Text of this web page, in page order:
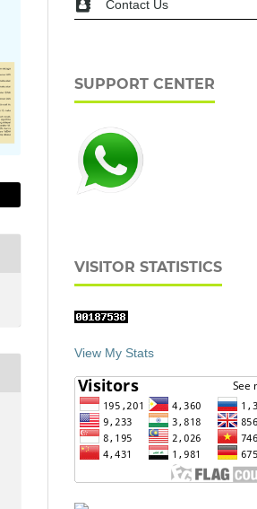
Contact Us
SUPPORT CENTER
VISITOR STATISTICS
View My Stats